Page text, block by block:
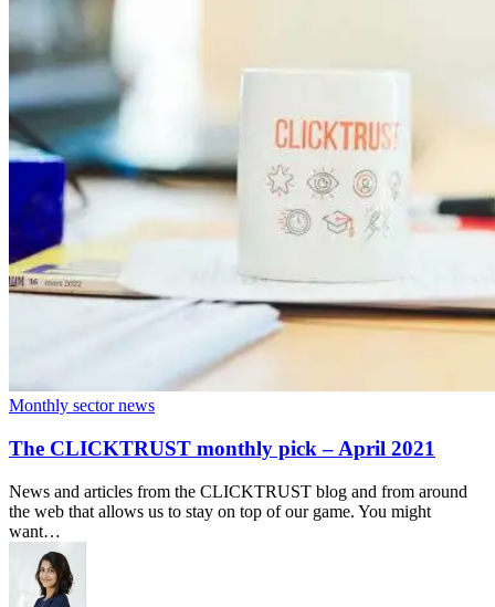
Monthly sector news
The CLICKTRUST monthly pick – April 2021
News and articles from the CLICKTRUST blog and from around
the web that allows us to stay on top of our game. You might
want…